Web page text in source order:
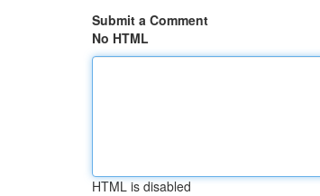
Submit a Comment
No HTML
HTML is disabled